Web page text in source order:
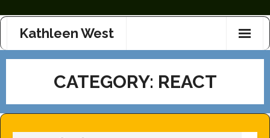
Skip
content
Kathleen West
CATEGORY: REACT